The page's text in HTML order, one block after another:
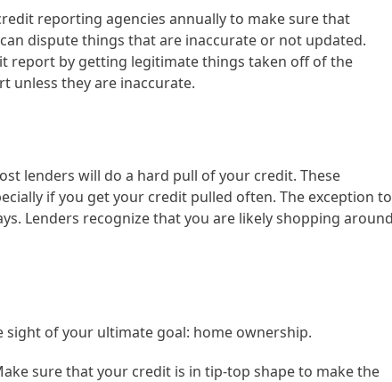
reporting agencies annually to make sure that
dispute things that are inaccurate or not updated.
report by getting legitimate things taken off of the
unless they are inaccurate.
lenders will do a hard pull of your credit. These
if you get your credit pulled often. The exception to
Lenders recognize that you are likely shopping
sight of your ultimate goal: home ownership.
sure that your credit is in tip-top shape to make the